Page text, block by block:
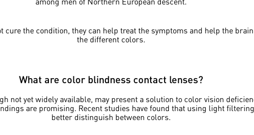
the condition, they can help treat the symptoms and help the
the different colors.
What are color blindness contact lenses?
not yet widely available, may present a solution to color vision
are promising. Recent studies have found that using light
better distinguish between colors.